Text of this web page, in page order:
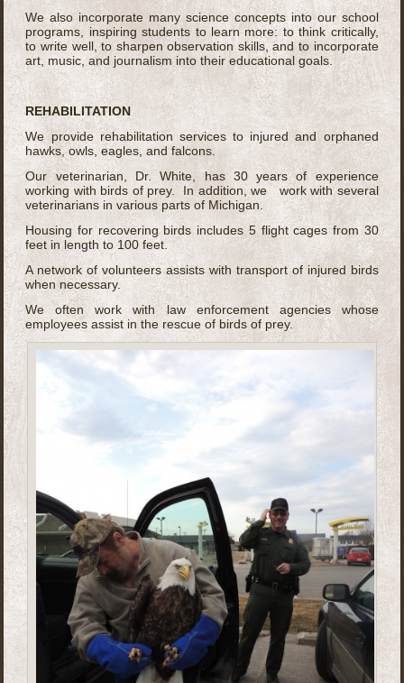
We also incorporate many science concepts into our school
programs, inspiring students to learn more: to think critically,
to write well, to sharpen observation skills, and to incorporate
art, music, and journalism into their educational goals.
REHABILITATION
We provide rehabilitation services to injured and orphaned
hawks, owls, eagles, and falcons.
Our veterinarian, Dr. White, has 30 years of experience
working with birds of prey. In addition, we work with several
veterinarians in various parts of Michigan.
Housing for recovering birds includes 5 flight cages from 30
feet in length to 100 feet.
A network of volunteers assists with transport of injured birds
when necessary.
We often work with law enforcement agencies whose
employees assist in the rescue of birds of prey.